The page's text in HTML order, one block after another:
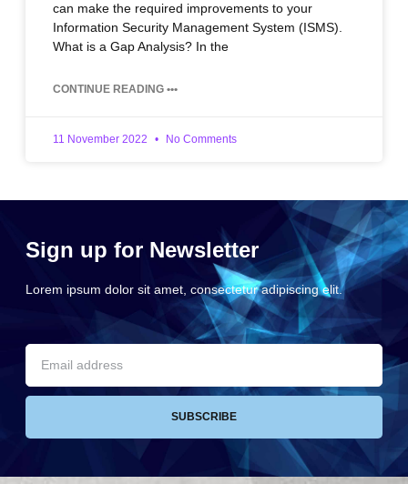
can make the required improvements to your
Information Security Management System (ISMS).
What is a Gap Analysis? In the
CONTINUE READING •••
11 November 2022 No Comments
Sign up for Newsletter
Lorem ipsum dolor sit amet, consectetur adipiscing elit.
SUBSCRIBE